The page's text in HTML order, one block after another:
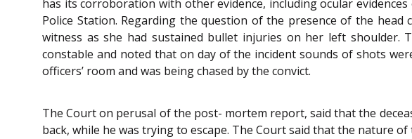
has its corroboration with other evidence, including ocular
Police Station. Regarding the question of the presence of the
witness as she had sustained bullet injuries on her left shoulder.
constable and noted that on day of the incident sounds of shots
officers’ room and was being chased by the convict.
The Court on perusal of the post- mortem report, said that the
back, while he was trying to escape. The Court said that the nature